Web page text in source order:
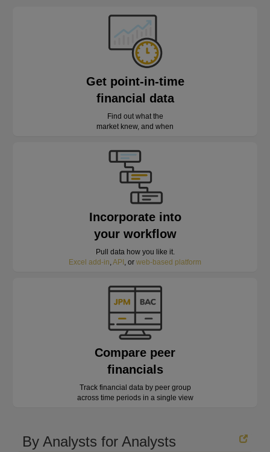
Get point-in-time
financial data
Find out what the
market knew, and when
Incorporate into
your workflow
Pull data how you like it.
Excel add-in API , or web-based platform
Compare peer
financials
Track financial data by peer group
across time periods in a single view
By Analysts for Analysts